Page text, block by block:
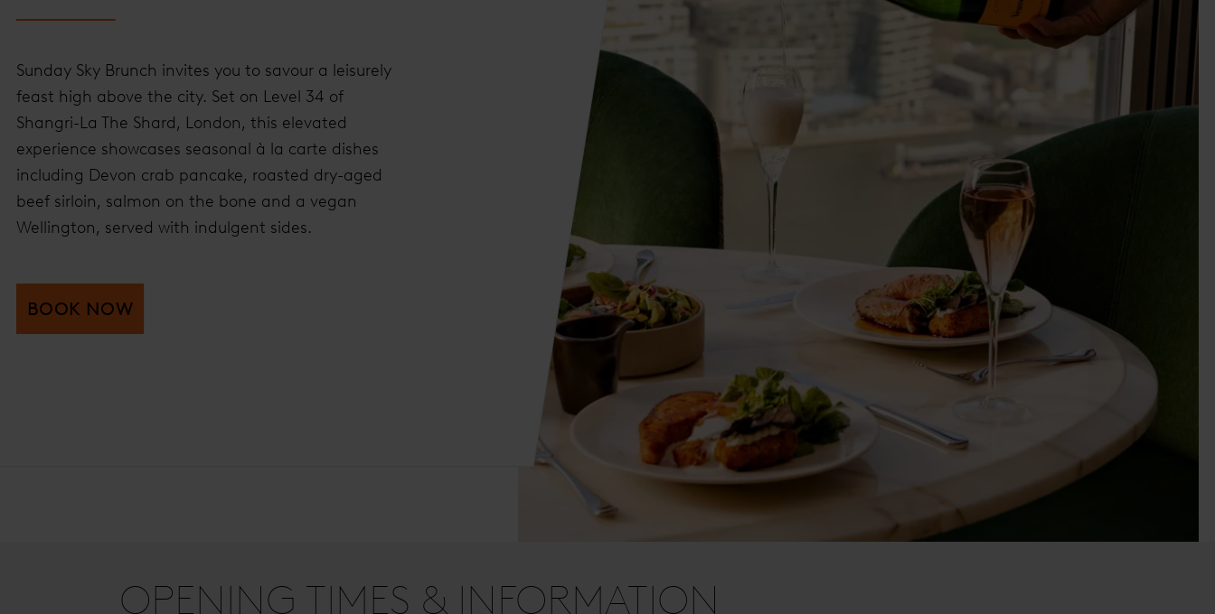
Sunday Sky Brunch invites you to savour a leisurely
feast high above the city. Set on Level 34 of
Shangri-La The Shard, London, this elevated
experience showcases seasonal à la carte dishes
including Devon crab pancake, roasted dry-aged
beef sirloin, salmon on the bone and a vegan
Wellington, served with indulgent sides.
BOOK NOW
OPENING TIMES & INFORMATION